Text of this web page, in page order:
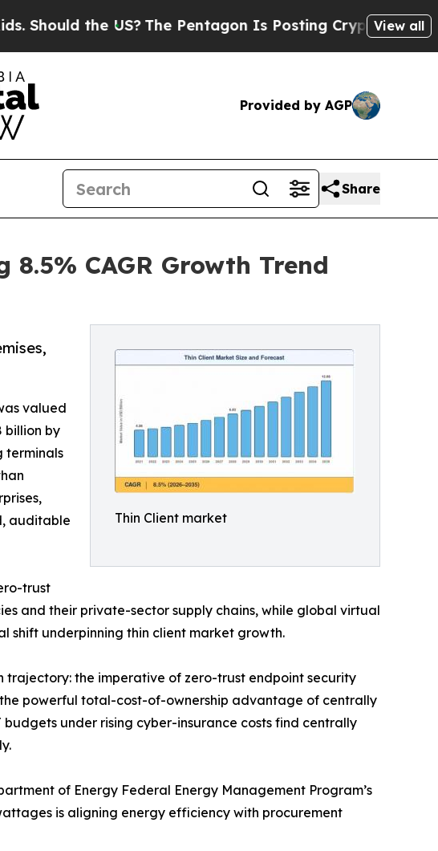
US?The Pentagon Is Posting Cryptic Biblical Messages
View all
Provided by AGP
Share
CAGR Growth Trend
Thin Client market
valued
billion by
terminals
auditable
trust
and their private-sector supply chains, while global virtual
shift underpinning thin client market growth.
the imperative of zero-trust endpoint security
powerful total-cost-of-ownership advantage of centrally
under rising cyber-insurance costs find centrally
of Energy Federal Energy Management Program’s
is aligning energy efficiency with procurement